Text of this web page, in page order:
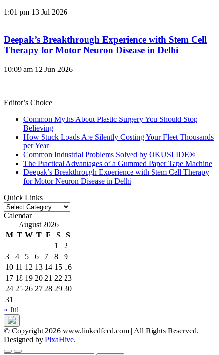
1:01 pm 13 Jul 2026
Deepak’s Breakthrough Experience with Stem Cell
Therapy for Motor Neuron Disease in Delhi
10:09 am 12 Jun 2026
Editor’s Choice
Common Myths About Plastic Surgery You Should Stop
Believing
How Stuck Loads Are Silently Costing Your Fleet Thousands
per Year
Common Industrial Problems Solved by OKUSLIDE®
The Practical Advantages of a Gummed Paper Tape Machine
Deepak’s Breakthrough Experience with Stem Cell Therapy
for Motor Neuron Disease in Delhi
Quick Links
Quick
Links
Calendar
August 2026
M T W T F S
S
1
2
3
4 5 6 7 8
9
10 11 12 13 14 15 16
17 18 19 20 21 22 23
24 25 26 27 28 29 30
31
« Jul
© Copyright 2026 www.linkedfeed.com | All Rights Reserved. |
Designed by PixaHive.